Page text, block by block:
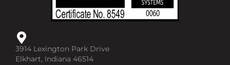
3914 Lexington Park Drive
Elkhart, Indiana 46514